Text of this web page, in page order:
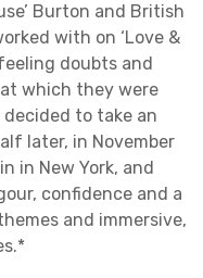
Burton and British
with on ‘Love &
doubts and
which they were
to take an
later, in November
in New York, and
confidence and a
and immersive,